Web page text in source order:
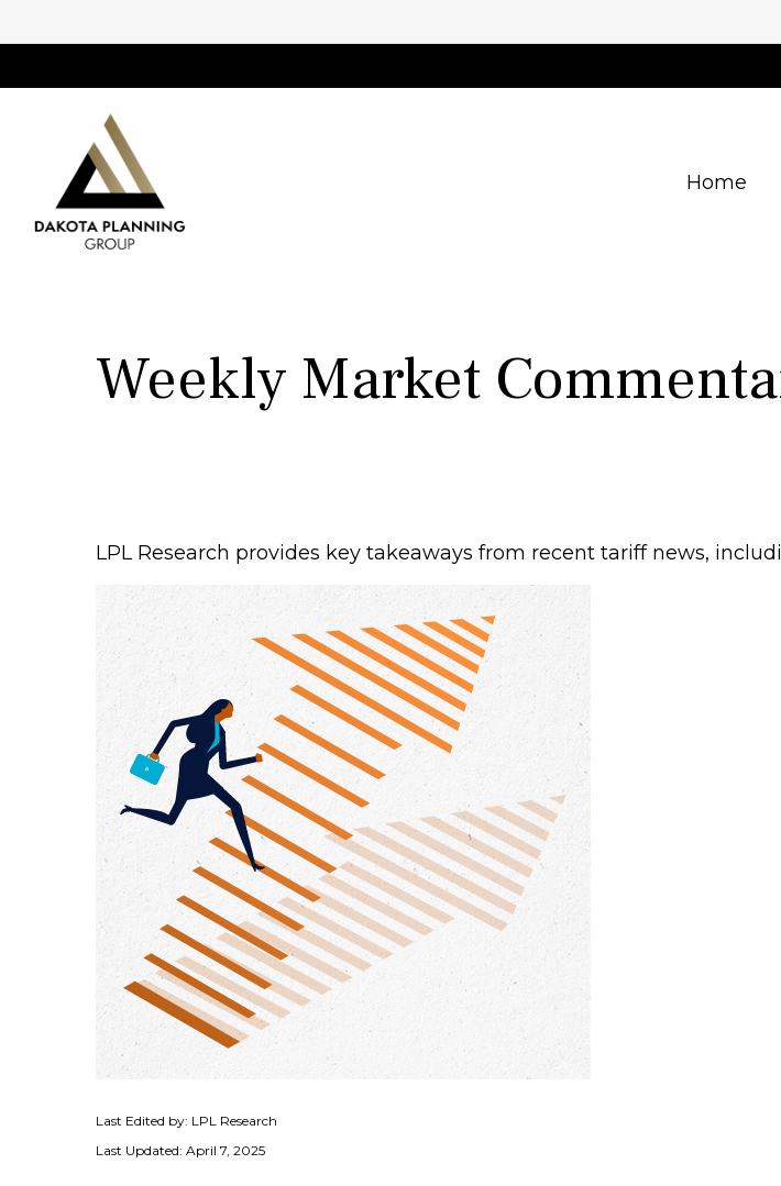
Home
Weekly Market
LPL Research provides key takeaways from recent tariff news,
Last Edited by: LPL Research
Last Updated: April 7, 2025